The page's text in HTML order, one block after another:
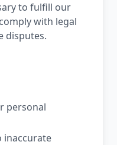
to fulfill our
with legal
disputes.
personal
inaccurate